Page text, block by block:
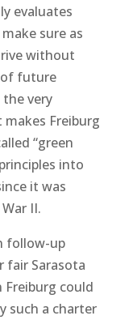
evaluates
sure as
without
future
very
Freiburg
“green
into
it was
II.
follow-up
fair Sarasota
Freiburg could
such a charter